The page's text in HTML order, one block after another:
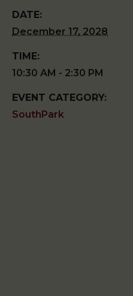
DATE:
December 17, 2028
TIME:
10:30 AM - 2:30 PM
EVENT CATEGORY:
SouthPark